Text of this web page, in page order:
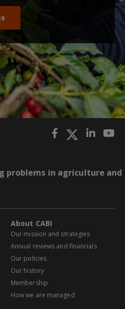
problems in agriculture and
About CABI
Our mission and strategies
Annual reviews and financials
Our policies
Our history
Membership
How we are managed